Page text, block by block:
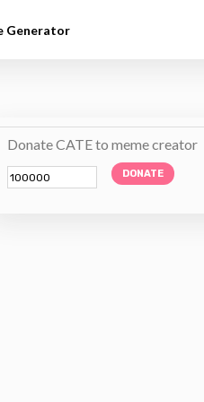
Generator
Donate CATE to meme creator
DONATE